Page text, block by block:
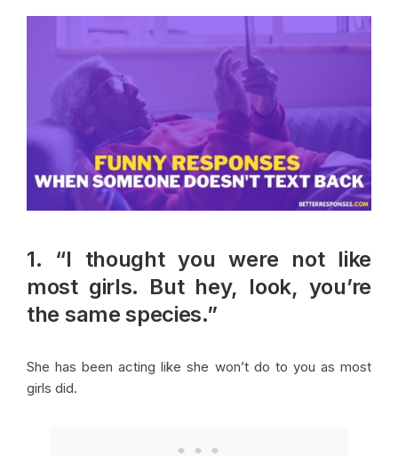
1. “I thought you were not like
most girls. But hey, look, you’re
the same species.”
She has been acting like she won’t do to you as most
girls did.